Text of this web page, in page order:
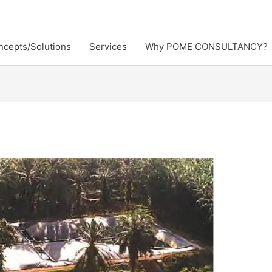
Solutions Services Why POME CONSULTANCY?